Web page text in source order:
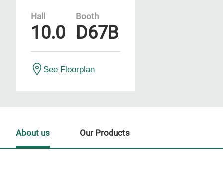
Hall
10.0
Booth
D67B
See Floorplan
About us Our Products